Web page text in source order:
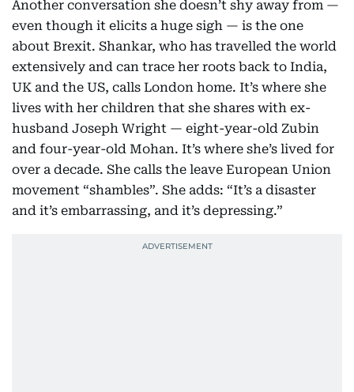
Another conversation she doesn’t shy away from —
even though it elicits a huge sigh — is the one
about Brexit. Shankar, who has travelled the world
extensively and can trace her roots back to India,
UK and the US, calls London home. It’s where she
lives with her children that she shares with ex-
husband Joseph Wright — eight-year-old Zubin
and four-year-old Mohan. It’s where she’s lived for
over a decade. She calls the leave European Union
movement “shambles”. She adds: “It’s a disaster
and it’s embarrassing, and it’s depressing.”